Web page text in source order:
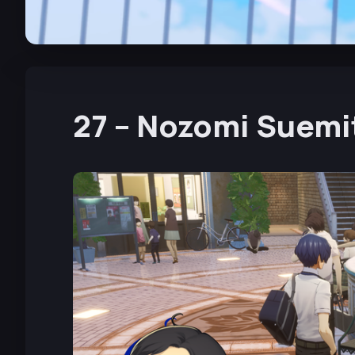
27 – Nozomi